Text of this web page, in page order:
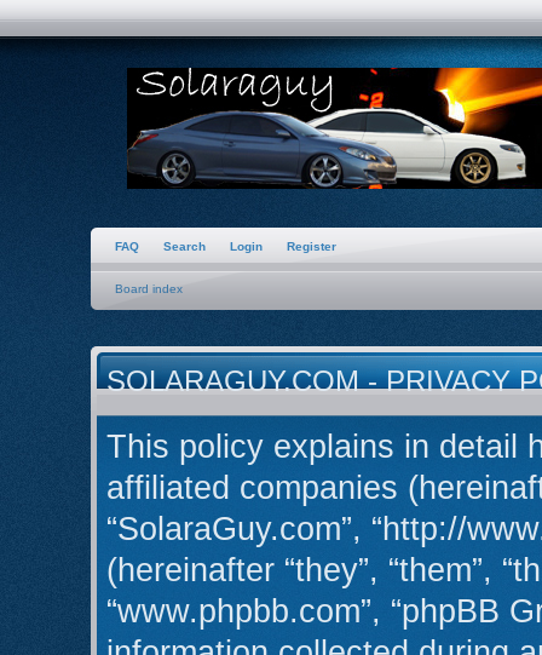
FAQ Search Login Register
Board index
SOLARAGUY.COM - PRIVACY
This policy explains in detail
affiliated companies
“SolaraGuy.com”, “http://
(hereinafter “they”, “them”,
“www.phpbb.com”, “phpBB